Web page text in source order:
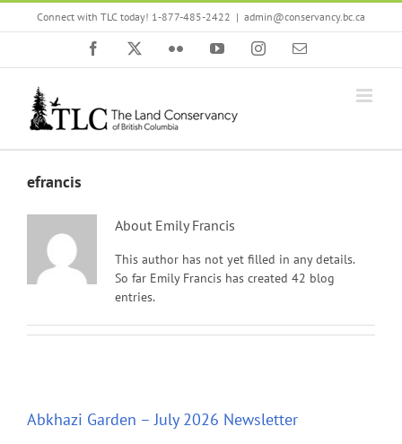
Skip
Connect with TLC today! 1-877-485-2422 | admin@conservancy.bc.ca
Facebook Flickr YouTubeInstagramEmail
efrancis
About Emily Francis
This author has not yet filled in any details.
So far Emily Francis has created 42 blog
entries.
Abkhazi Garden – July 2026 Newsletter